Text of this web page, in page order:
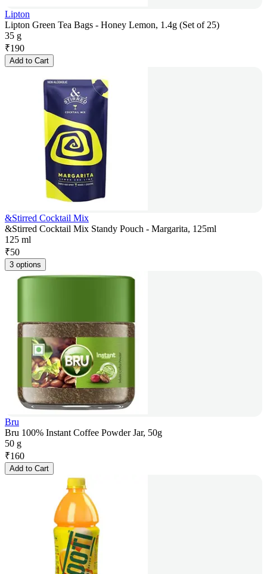
Lipton
Lipton Green Tea Bags - Honey Lemon, 1.4g (Set of 25)
35 g
₹190
Add to Cart
&Stirred Cocktail Mix
&Stirred Cocktail Mix Standy Pouch - Margarita, 125ml
125 ml
₹50
3 options
Bru
Bru 100% Instant Coffee Powder Jar, 50g
50 g
₹160
Add to Cart